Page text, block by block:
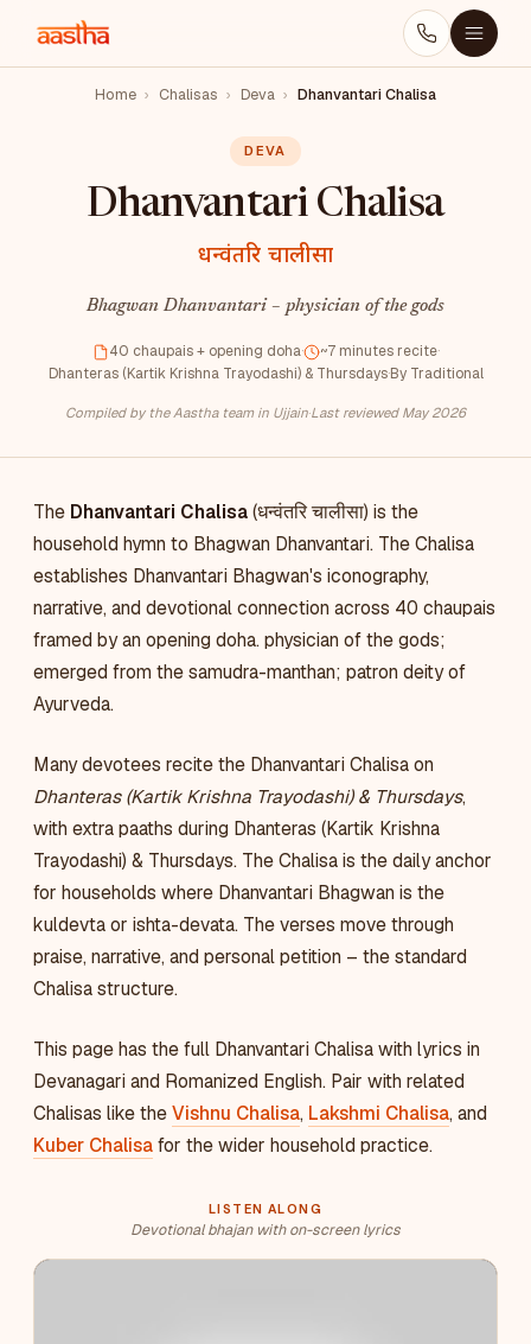
Home › Chalisas › Deva › Dhanvantari Chalisa
DEVA
Dhanvantari Chalisa
धन्वंतरि चालीसा
Bhagwan Dhanvantari – physician of the gods
40 chaupais + opening doha· ~7 minutes recite·
Dhanteras (Kartik Krishna Trayodashi) & Thursdays·By Traditional
Compiled by the Aastha team in Ujjain·Last reviewed May 2026
The Dhanvantari Chalisa(धन्वंतरि चालीसा) is the
household hymn to Bhagwan Dhanvantari. The Chalisa
establishes Dhanvantari Bhagwan's iconography,
narrative, and devotional connection across 40 chaupais
framed by an opening doha. physician of the gods;
emerged from the samudra-manthan; patron deity of
Ayurveda.
Many devotees recite the Dhanvantari Chalisa on
Dhanteras (Kartik Krishna Trayodashi) & Thursdays,
with extra paaths during Dhanteras (Kartik Krishna
Trayodashi) & Thursdays. The Chalisa is the daily anchor
for households where Dhanvantari Bhagwan is the
kuldevta or ishta-devata. The verses move through
praise, narrative, and personal petition – the standard
Chalisa structure.
This page has the full Dhanvantari Chalisa with lyrics in
Devanagari and Romanized English. Pair with related
Chalisas like theVishnu Chalisa, Lakshmi Chalisa, and
Kuber Chalisafor the wider household practice.
LISTEN ALONG
Devotional bhajan with on-screen lyrics